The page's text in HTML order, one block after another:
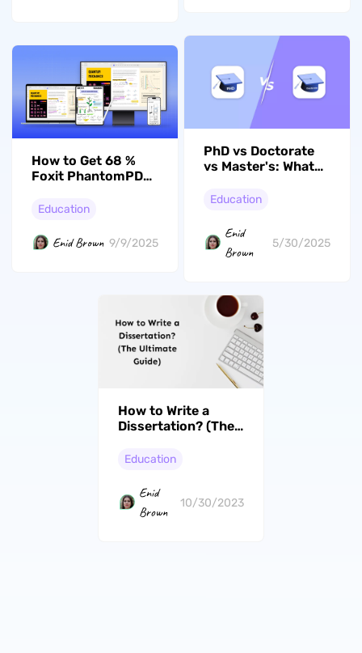
How to Get 68 %
Foxit PhantomPDF
A Must Read
Education
Enid Brown 9/9/2025
PhD vs Doctorate
vs Master's: What
Differences
Education
Enid
Brown
5/30/2025
How to Write a
Dissertation? (The
Education
Enid
Brown
10/30/2023